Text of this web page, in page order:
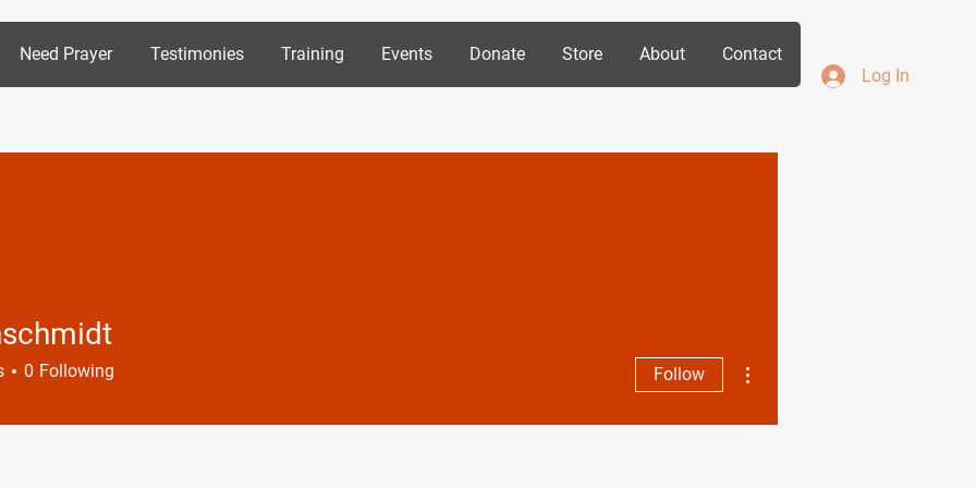
Need Prayer Testimonies Training Events Donate Store About
Contact
Log In
0 Following Follow